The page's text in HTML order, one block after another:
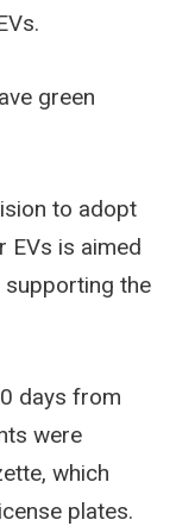
green
to adopt
EVs is aimed
the
days from
were
which
plates.